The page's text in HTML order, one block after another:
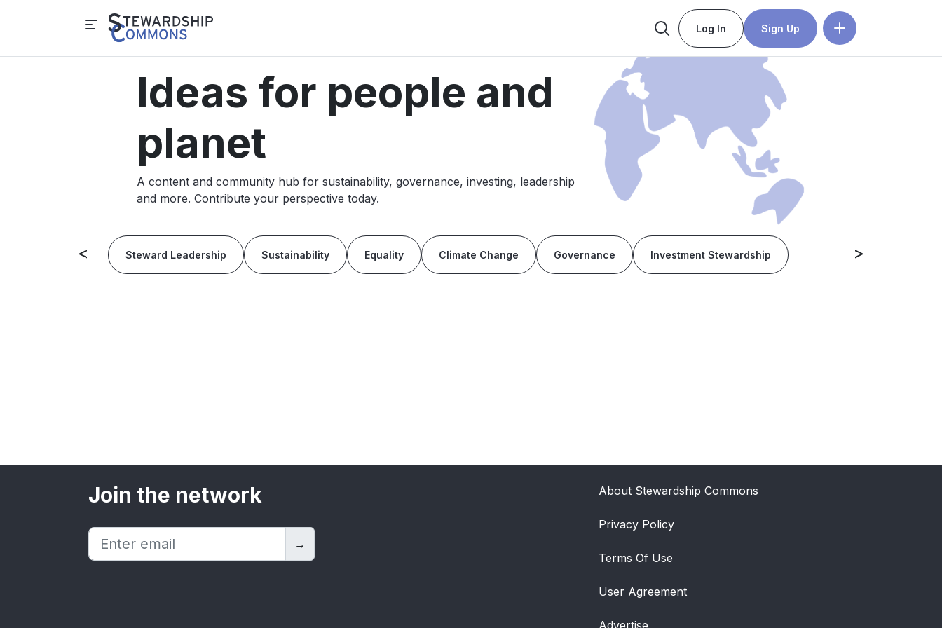
Log In Sign Up
Ideas for people and
planet
A content and community hub for sustainability, governance, investing, leadership
and more. Contribute your perspective today.
< Steward Leadership Sustainability Equality Climate Change Governance Investment Stewardship >
Join the network
→
About Stewardship Commons
Privacy Policy
Terms Of Use
User Agreement
Advertise